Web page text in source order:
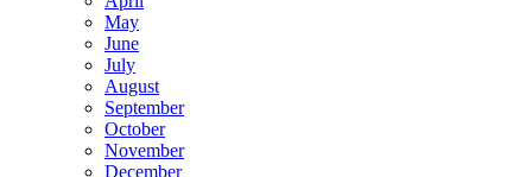
May
June
July
August
September
October
November
December